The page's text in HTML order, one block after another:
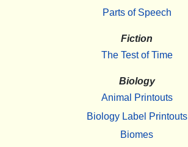
Parts of Speech
Fiction
The Test of Time
Biology
Animal Printouts
Biology Label Printouts
Biomes